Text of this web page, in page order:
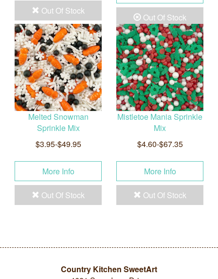
Out Of Stock
Out Of Stock
Melted Snowman
Sprinkle Mix
$3.95-$49.95
More Info
Out Of Stock
Mistletoe Mania Sprinkle
Mix
$4.60-$67.35
More Info
Out Of Stock
Country Kitchen SweetArt